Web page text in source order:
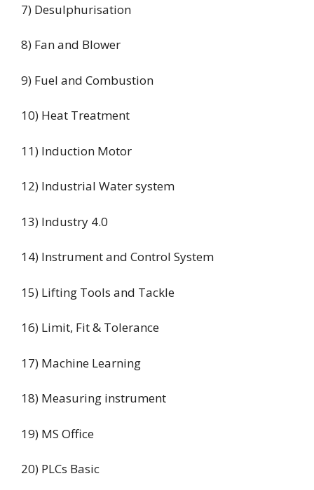
7) Desulphurisation
8) Fan and Blower
9) Fuel and Combustion
10) Heat Treatment
11) Induction Motor
12) Industrial Water system
13) Industry 4.0
14) Instrument and Control System
15) Lifting Tools and Tackle
16) Limit, Fit & Tolerance
17) Machine Learning
18) Measuring instrument
19) MS Office
20) PLCs Basic